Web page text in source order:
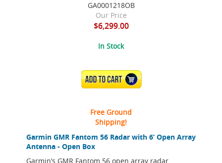
Garmin GMR Fantom 56 Radar with 6’ Open Array
Antenna - Open Box
Garmin’s GMR Fantom 56 open array radar
GA0001218OB
Our Price
$6,299.00
In Stock
ADD TO CART
Free Ground
Shipping!